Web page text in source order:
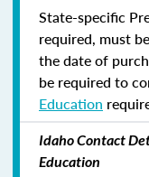
State-specific
required, must
the date of
be required to
Education
Idaho Contact
Education